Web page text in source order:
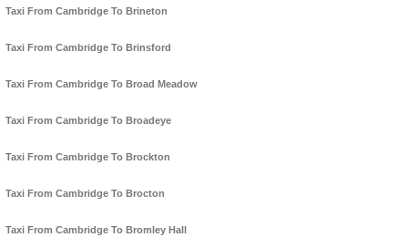
Taxi From Cambridge To Brineton
Taxi From Cambridge To Brinsford
Taxi From Cambridge To Broad Meadow
Taxi From Cambridge To Broadeye
Taxi From Cambridge To Brockton
Taxi From Cambridge To Brocton
Taxi From Cambridge To Bromley Hall